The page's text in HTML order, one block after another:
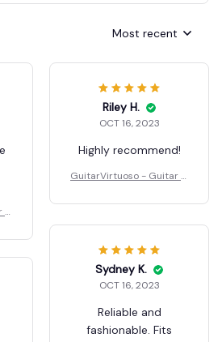
Most recent
C
Riley H.
OCT 16, 2023
Highly recommend!
GuitarVirtuoso - Guitar C
Sydney K.
OCT 16, 2023
Reliable and
fashionable. Fits